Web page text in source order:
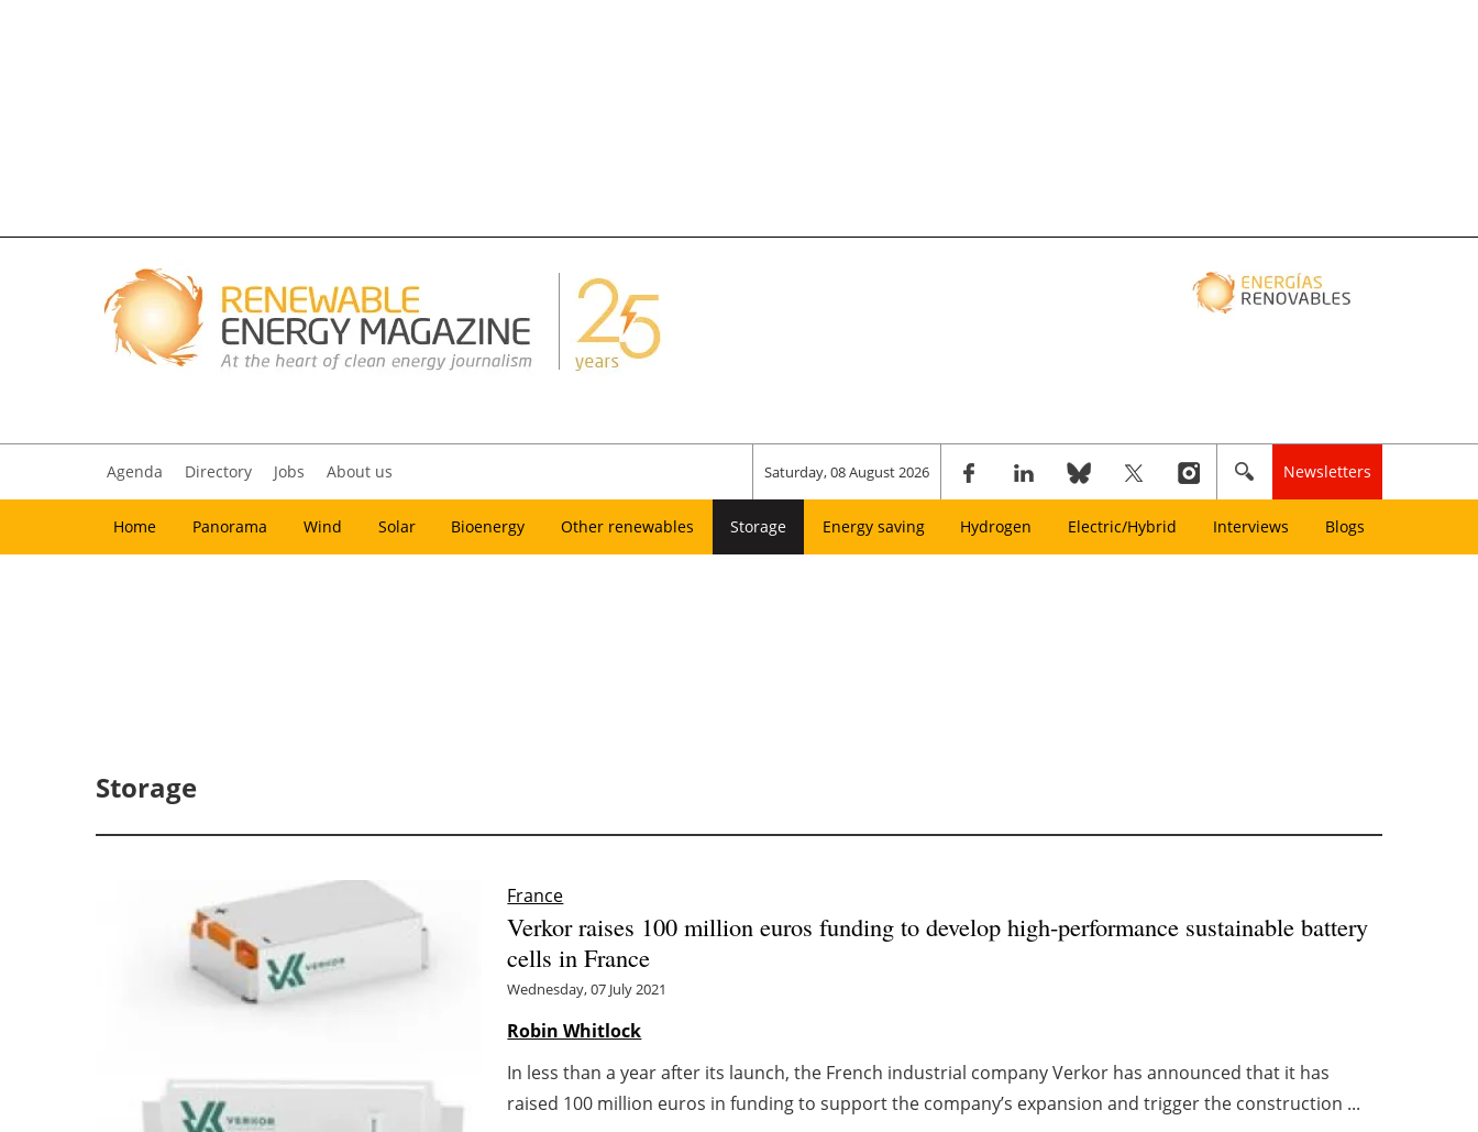
Agenda Directory Jobs About us Saturday, 08 August 2026 Newsletters
Home Panorama Wind Solar Bioenergy Other renewables Storage Energy saving Hydrogen Electric/Hybrid Interviews Blogs
Storage
France
Verkor raises 100 million euros funding to develop high-performance sustainable battery
cells in France
Wednesday, 07 July 2021
Robin Whitlock
In less than a year after its launch, the French industrial company Verkor has announced that it has
raised 100 million euros in funding to support the company’s expansion and trigger the construction ...